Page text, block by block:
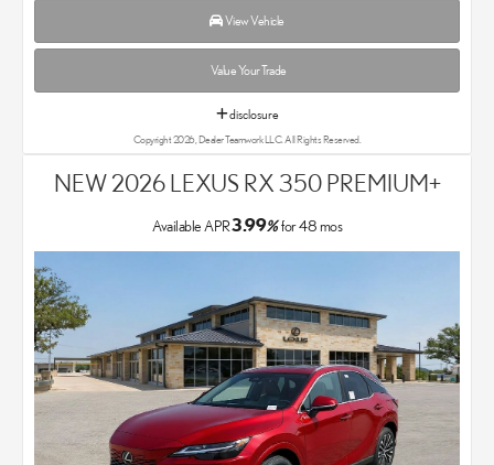
View Vehicle
Value Your Trade
disclosure
Copyright 2026, Dealer Teamwork LLC. All Rights Reserved.
NEW 2026 LEXUS RX 350 PREMIUM+
Available APR3.99%for48mos